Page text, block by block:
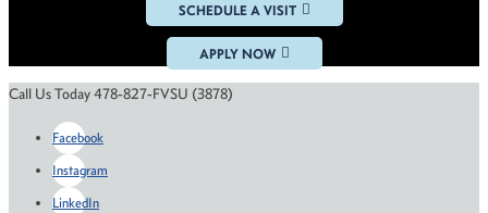
SCHEDULE A VISIT
APPLY NOW
Call Us Today 478-827-FVSU (3878)
Facebook
Instagram
LinkedIn